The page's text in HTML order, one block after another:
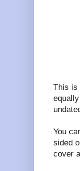
This is
You
sided
cover